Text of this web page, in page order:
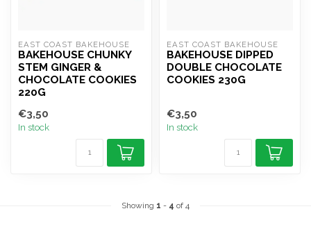
EAST COAST BAKEHOUSE
BAKEHOUSE CHUNKY
STEM GINGER &
CHOCOLATE COOKIES
220G
€3,50
In stock
EAST COAST BAKEHOUSE
BAKEHOUSE DIPPED
DOUBLE CHOCOLATE
COOKIES 230G
€3,50
In stock
Showing 1 - 4 of 4